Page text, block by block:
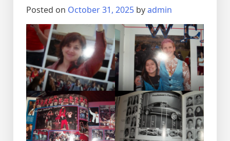
Posted on October 31, 2025 byadmin